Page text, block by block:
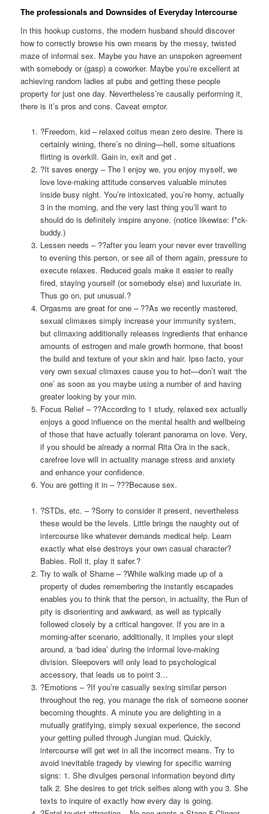
The professionals and Downsides of Everyday Intercourse
In this hookup customs, the modern husband should discover
how to correctly browse his own means by the messy, twisted
maze of informal sex. Maybe you have an unspoken agreement
with somebody or (gasp) a coworker. Maybe you’re excellent at
achieving random ladies at pubs and getting these people
property for just one day. Nevertheless’re causally performing it,
there is it’s pros and cons. Caveat emptor.
?Freedom, kid – relaxed coitus mean zero desire. There is
certainly wining, there’s no dining—hell, some situations
flirting is overkill. Gain in, exit and get .
?It saves energy – The I enjoy we, you enjoy myself, we
love love-making attitude conserves valuable minutes
inside busy night. You’re intoxicated, you’re horny, actually
3 in the morning, and the very last thing you’ll want to
should do is definitely inspire anyone. (notice likewise: f*ck-
buddy.)
Lessen needs – ??after you learn your never ever travelling
to evening this person, or see all of them again, pressure to
execute relaxes. Reduced goals make it easier to really
fired, staying yourself (or somebody else) and luxuriate in.
Thus go on, put unusual.?
Orgasms are great for one – ??As we recently mastered,
sexual climaxes simply increase your immunity system,
but climaxing additionally releases ingredients that enhance
amounts of estrogen and male growth hormone, that boost
the build and texture of your skin and hair. Ipso facto, your
very own sexual climaxes cause you to hot—don’t wait ‘the
one’ as soon as you maybe using a number of and having
greater looking by your min.
Focus Relief – ??According to 1 study, relaxed sex actually
enjoys a good influence on the mental health and wellbeing
of those that have actually tolerant panorama on love. Very,
if you should be already a normal Rita Ora in the sack,
carefree love will in actuality manage stress and anxiety
and enhance your confidence.
You are getting it in – ???Because sex.
?STDs, etc. – ?Sorry to consider it present, nevertheless
these would be the levels. Little brings the naughty out of
intercourse like whatever demands medical help. Learn
exactly what else destroys your own casual character?
Babies. Roll it, play it safer.?
Try to walk of Shame – ?While walking made up of a
property of dudes remembering the instantly escapades
enables you to think that the person, in actuality, the Run of
pity is disorienting and awkward, as well as typically
followed closely by a critical hangover. If you are in a
morning-after scenario, additionally, it implies your slept
around, a ‘bad idea’ during the informal love-making
division. Sleepovers will only lead to psychological
accessory, that leads us to point 3…
?Emotions – ?If you’re casually sexing similar person
throughout the reg, you manage the risk of someone sooner
becoming thoughts. A minute you are delighting in a
mutually gratifying, simply sexual experience, the second
your getting pulled through Jungian mud. Quickly,
intercourse will get wet in all the incorrect means. Try to
avoid inevitable tragedy by viewing for specific warning
signs: 1. She divulges personal information beyond dirty
talk 2. She desires to get trick selfies along with you 3. She
texts to inquire of exactly how every day is going.